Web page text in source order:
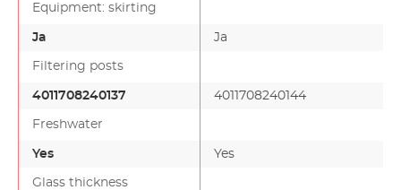
Equipment: skirting
Ja Ja
Filtering posts
4011708240137 4011708240144
Freshwater
Yes Yes
Glass thickness